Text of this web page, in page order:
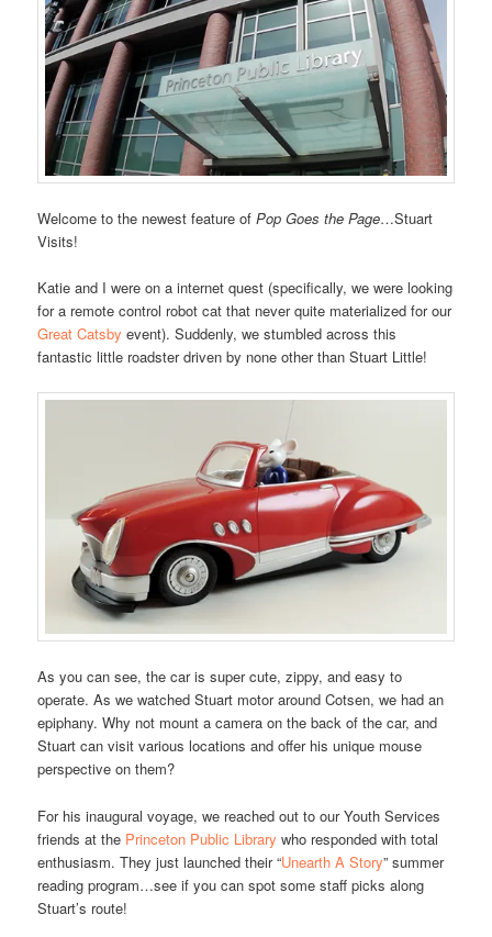
Welcome to the newest feature ofPop Goes the Page…Stuart
Visits!
Katie and I were on a internet quest (specifically, we were looking
for a remote control robot cat that never quite materialized for our
Great Catsby event). Suddenly, we stumbled across this
fantastic little roadster driven by none other than Stuart Little!
As you can see, the car is super cute, zippy, and easy to
operate. As we watched Stuart motor around Cotsen, we had an
epiphany. Why not mount a camera on the back of the car, and
Stuart can visit various locations and offer his unique mouse
perspective on them?
For his inaugural voyage, we reached out to our Youth Services
friends at the Princeton Public Library who responded with total
enthusiasm. They just launched their “Unearth A Story” summer
reading program…see if you can spot some staff picks along
Stuart’s route!